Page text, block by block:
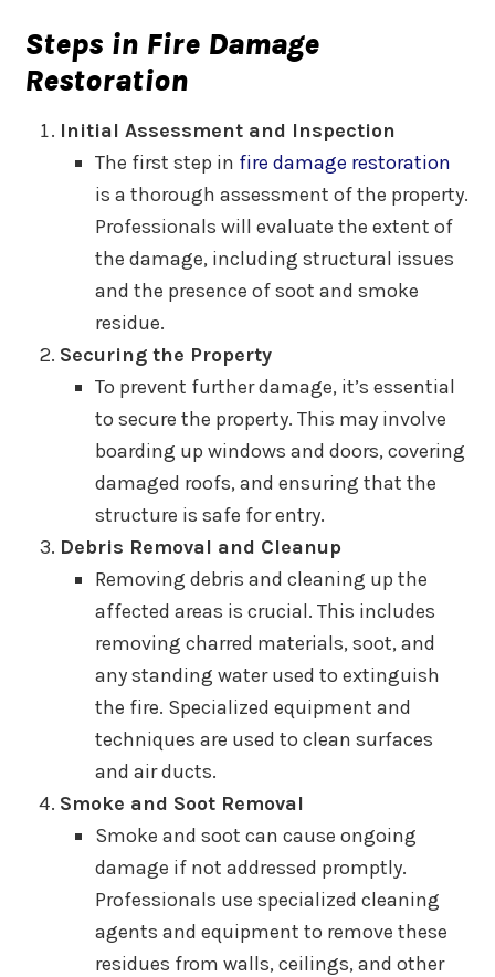
Steps in Fire Damage
Restoration
Initial Assessment and Inspection
The first step in fire damage restoration
is a thorough assessment of the property.
Professionals will evaluate the extent of
the damage, including structural issues
and the presence of soot and smoke
residue.
Securing the Property
To prevent further damage, it’s essential
to secure the property. This may involve
boarding up windows and doors, covering
damaged roofs, and ensuring that the
structure is safe for entry.
Debris Removal and Cleanup
Removing debris and cleaning up the
affected areas is crucial. This includes
removing charred materials, soot, and
any standing water used to extinguish
the fire. Specialized equipment and
techniques are used to clean surfaces
and air ducts.
Smoke and Soot Removal
Smoke and soot can cause ongoing
damage if not addressed promptly.
Professionals use specialized cleaning
agents and equipment to remove these
residues from walls, ceilings, and other